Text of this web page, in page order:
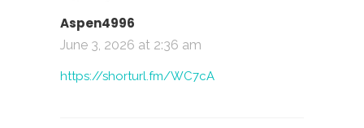
Aspen4996
June 3, 2026 at 2:36 am
https://shorturl.fm/WC7cA